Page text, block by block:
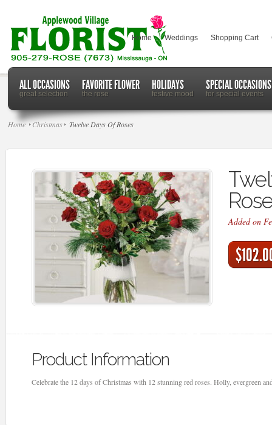
Home Weddings Shopping Cart
ALL OCCASIONS
great selection
FAVORITE FLOWER
the rose
HOLIDAYS
festive mood
SPECIAL OCCASIONS
for special events
Home Christmas Twelve Days Of Roses
Added on
Product Information
Celebrate the 12 days of Christmas with 12 stunning red roses. Holly, evergreen